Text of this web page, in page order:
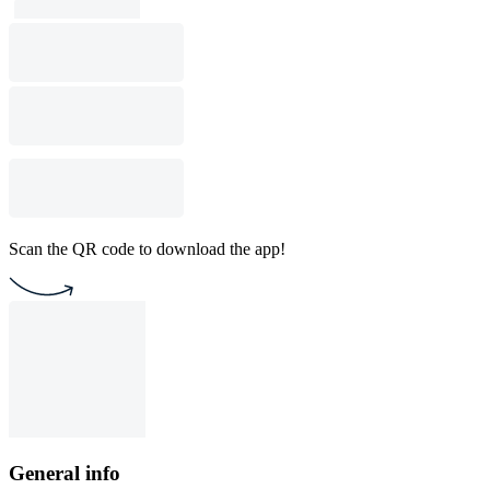
Scan the QR code to download the app!
General info